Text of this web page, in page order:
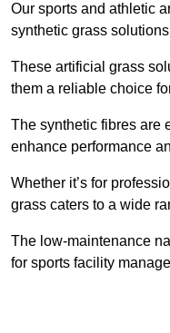
Our sports and athletic
synthetic grass
These artificial grass
them a reliable choice
The synthetic fibres are
enhance performance
Whether it’s for
grass caters to a wide
The low-maintenance
for sports facility